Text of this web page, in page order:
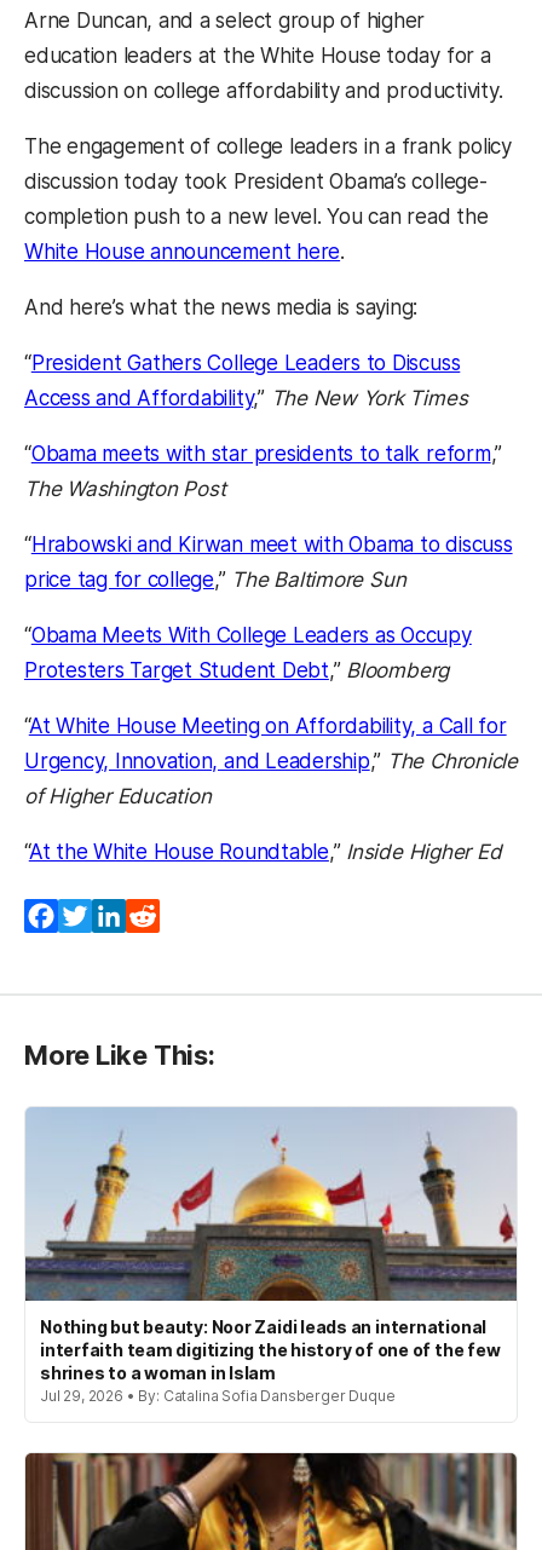
Arne Duncan, and a select group of higher
education leaders at the White House today for a
discussion on college affordability and productivity.
The engagement of college leaders in a frank policy
discussion today took President Obama’s college-
completion push to a new level. You can read the
White House announcement here.
And here’s what the news media is saying:
“President Gathers College Leaders to Discuss
Access and Affordability,” The New York Times
“Obama meets with star presidents to talk reform,”
The Washington Post
“Hrabowski and Kirwan meet with Obama to discuss
price tag for college,” The Baltimore Sun
“Obama Meets With College Leaders as Occupy
Protesters Target Student Debt,” Bloomberg
“At White House Meeting on Affordability, a Call for
Urgency, Innovation, and Leadership,” The Chronicle
of Higher Education
“At the White House Roundtable,” Inside Higher Ed
Facebook
TwitterLinkedIn
More Like This:
Nothing but beauty: Noor Zaidi leads an international
interfaith team digitizing the history of one of the few
shrines to a woman in Islam
Jul 29, 2026 • By: Catalina Sofia Dansberger Duque